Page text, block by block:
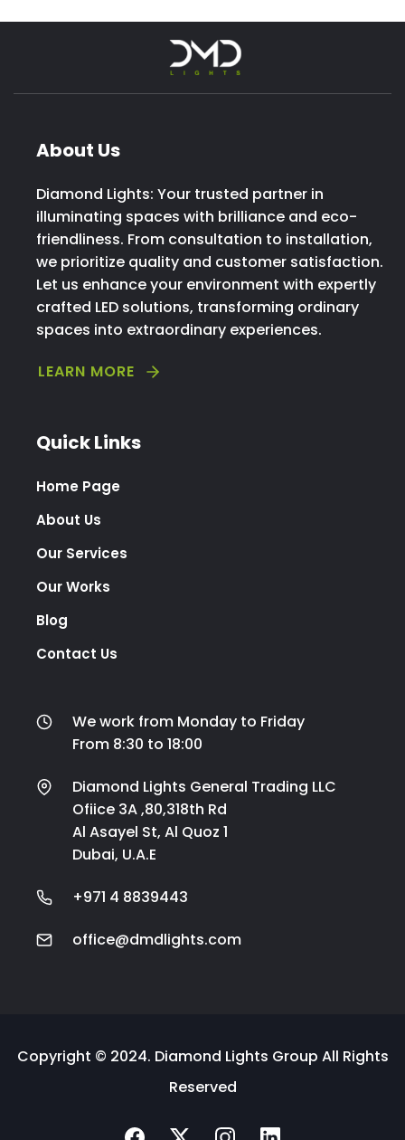
About Us
Diamond Lights: Your trusted partner in
illuminating spaces with brilliance and eco-
friendliness. From consultation to installation,
we prioritize quality and customer satisfaction.
Let us enhance your environment with expertly
crafted LED solutions, transforming ordinary
spaces into extraordinary experiences.
LEARN MORE
Quick Links
Home Page
About Us
Our Services
Our Works
Blog
Contact Us
We work from Monday to Friday
From 8:30 to 18:00
Diamond Lights General Trading LLC
Ofiice 3A ,80,318th Rd
Al Asayel St, Al Quoz 1
Dubai, U.A.E
+971 4 8839443
office@dmdlights.com
Copyright © 2024. Diamond Lights Group All Rights
Reserved